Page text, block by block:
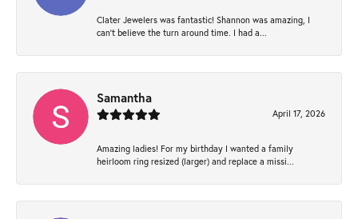
Clater Jewelers was fantastic! Shannon was amazing, I
can’t believe the turn around time. I had a...
Samantha
April 17, 2026
Amazing ladies! For my birthday I wanted a family
heirloom ring resized (larger) and replace a missi...